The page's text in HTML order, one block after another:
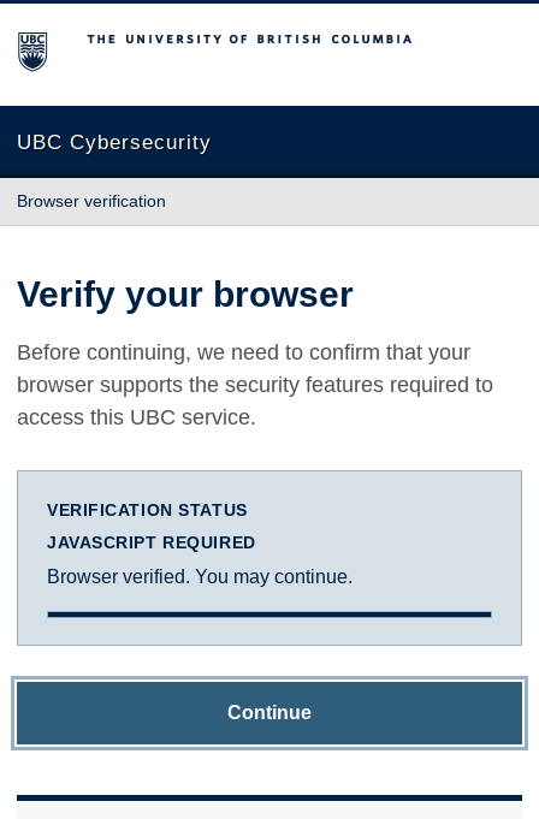
The University of British Columbia
UBC Cybersecurity
Browser verification
Verify your browser
Before continuing, we need to confirm that your
browser supports the security features required to
access this UBC service.
VERIFICATION STATUS
JAVASCRIPT REQUIRED
Browser verified. You may continue.
Continue